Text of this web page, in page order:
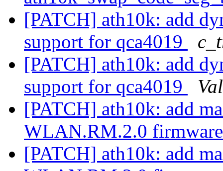
[PATCH] ath10k: add
support for qca4019
[PATCH] ath10k: add
support for qca4019
[PATCH] ath10k: add
WLAN.RM.2.0
[PATCH] ath10k: add